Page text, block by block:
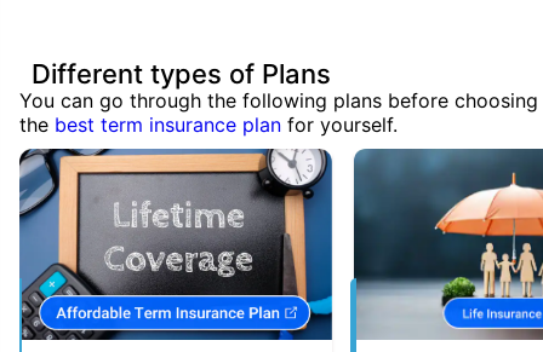
Different types of Plans
You can go through the following plans before choosing
the best term insurance plan for yourself.